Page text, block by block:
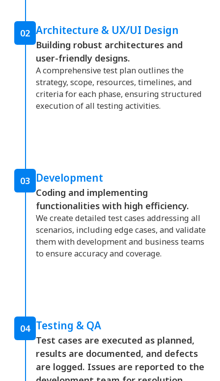
02 Architecture & UX/UI Design
Building robust architectures and
user-friendly designs.
A comprehensive test plan outlines the
strategy, scope, resources, timelines, and
criteria for each phase, ensuring structured
execution of all testing activities.
03 Development
Coding and implementing
functionalities with high efficiency.
We create detailed test cases addressing all
scenarios, including edge cases, and validate
them with development and business teams
to ensure accuracy and coverage.
04 Testing & QA
Test cases are executed as planned,
results are documented, and defects
are logged. Issues are reported to the